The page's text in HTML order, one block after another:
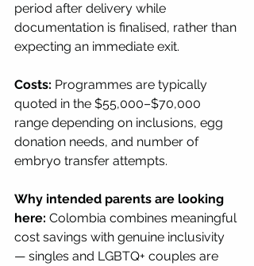
period after delivery while
documentation is finalised, rather than
expecting an immediate exit.
Costs: Programmes are typically
quoted in the $55,000–$70,000
range depending on inclusions, egg
donation needs, and number of
embryo transfer attempts.
Why intended parents are looking
here: Colombia combines meaningful
cost savings with genuine inclusivity
— singles and LGBTQ+ couples are